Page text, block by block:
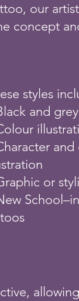
our
concept
styles
and
or